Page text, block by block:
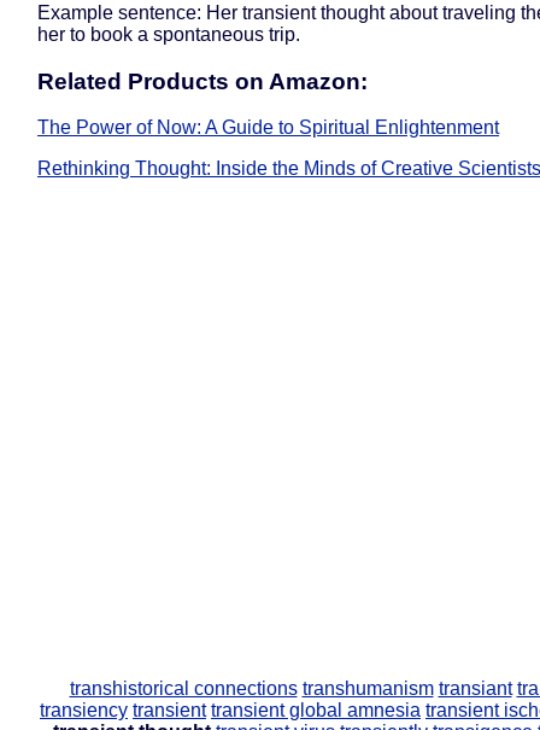
Example sentence: Her transient thought about traveling
her to book a spontaneous trip.
Related Products on Amazon:
The Power of Now: A Guide to Spiritual Enlightenment
Rethinking Thought: Inside the Minds of Creative
transhistorical connections transhumanism transiant
transiency transient transient global amnesia transient